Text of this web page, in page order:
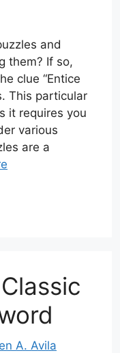
and
them? If so,
clue “Entice
This particular
it requires you
various
are a
A. Avila